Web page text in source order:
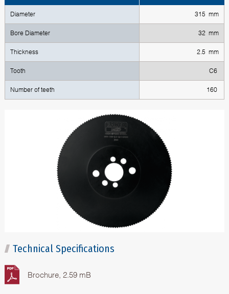
Diameter 315 mm
Bore Diameter 32 mm
Thickness 2.5 mm
Tooth C6
Number of teeth 160
Technical Specifications
Brochure, 2.59 mB